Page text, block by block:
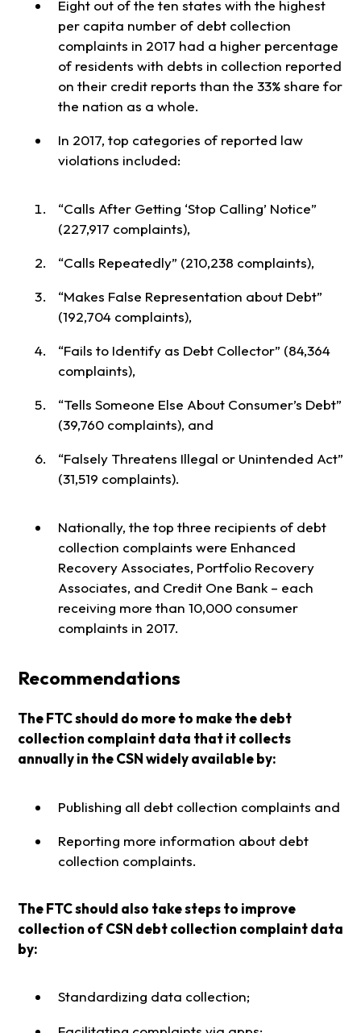
Eight out of the ten states with the highest
per capita number of debt collection
complaints in 2017 had a higher percentage
of residents with debts in collection reported
on their credit reports than the 33% share for
the nation as a whole.
In 2017, top categories of reported law
violations included:
“Calls After Getting ‘Stop Calling’ Notice”
(227,917 complaints),
“Calls Repeatedly” (210,238 complaints),
“Makes False Representation about Debt”
(192,704 complaints),
“Fails to Identify as Debt Collector” (84,364
complaints),
“Tells Someone Else About Consumer’s Debt”
(39,760 complaints), and
“Falsely Threatens Illegal or Unintended Act”
(31,519 complaints).
Nationally, the top three recipients of debt
collection complaints were Enhanced
Recovery Associates, Portfolio Recovery
Associates, and Credit One Bank – each
receiving more than 10,000 consumer
complaints in 2017.
Recommendations
The FTC should do more to make the debt
collection complaint data that it collects
annually in the CSN widely available by:
Publishing all debt collection complaints and
Reporting more information about debt
collection complaints.
The FTC should also take steps to improve
collection of CSN debt collection complaint data
by:
Standardizing data collection;